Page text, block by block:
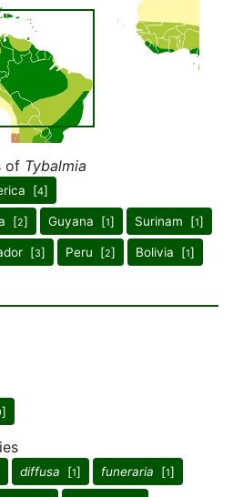
of Tybalmia
[4]
[2] Guyana [1] Surinam [1]
[3] Peru [2] Bolivia [1]
]
diffusa [1] funeraria [1]